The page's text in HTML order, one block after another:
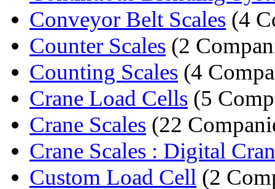
Conveyor Belt Scales (4
Counter Scales (2
Counting Scales (4
Crane Load Cells (5
Crane Scales (22
Crane Scales : Digital
Custom Load Cell (2